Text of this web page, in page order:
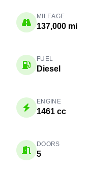
MILEAGE
137,000 mi
FUEL
Diesel
ENGINE
1461 cc
DOORS
5